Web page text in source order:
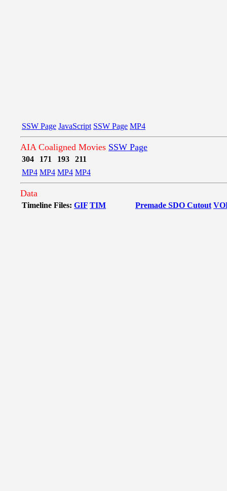
SSW Page JavaScript SSW Page MP4
AIA Coaligned Movies SSW Page
304 171 193
211
MP4 MP4 MP4 MP4
Data
Timeline Files: GIF TIM Premade SDO Cutout